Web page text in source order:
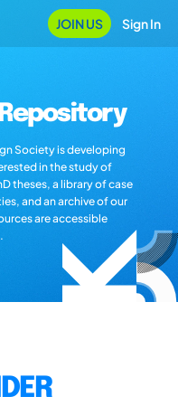
JOIN US Sign In
Society is developing
in the study of
theses, a library of case
and an archive of our
are accessible